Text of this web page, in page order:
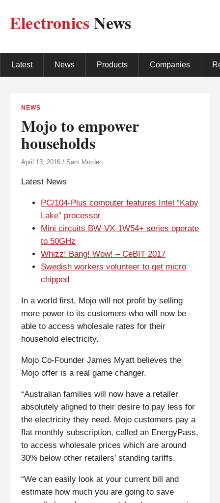
ElectronicsNews
Latest News Products Companies
NEWS
Mojo to empower
households
April 13, 2016 / Sam Murden
Latest News
PC/104-Plus computer features Intel “Kaby
Lake” processor
Mini circuits BW-VX-1W54+ series operate
to 50GHz
Whizz! Bang! Wow! – CeBIT 2017
Swedish workers volunteer to get micro
chipped
In a world first, Mojo will not profit by selling
more power to its customers who will now be
able to access wholesale rates for their
household electricity.
Mojo Co-Founder James Myatt believes the
Mojo offer is a real game changer.
“Australian families will now have a retailer
absolutely aligned to their desire to pay less for
the electricity they need. Mojo customers pay a
flat monthly subscription, called an EnergyPass,
to access wholesale prices which are around
30% below other retailers’ standing tariffs.
“We can easily look at your current bill and
estimate how much you are going to save